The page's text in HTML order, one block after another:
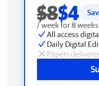
$8$4
/ week for 8
All access
Daily Digital
Papers